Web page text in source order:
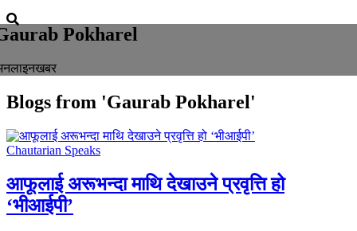
Pokharel
Blogs from 'Gaurab Pokharel'
Chautarian Speaks
आफूलाई अरूभन्दा माथि देखाउने प्रवृत्ति हो
‘भीआईपी’